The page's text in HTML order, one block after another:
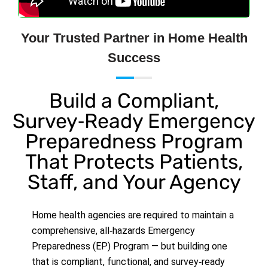
Your Trusted Partner in Home Health
Success
Build a Compliant,
Survey‑Ready Emergency
Preparedness Program
That Protects Patients,
Staff, and Your Agency
Home health agencies are required to maintain a
comprehensive, all‑hazards Emergency
Preparedness (EP) Program — but building one
that is compliant, functional, and survey‑ready